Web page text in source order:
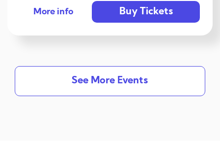
More info Buy Tickets
See More Events